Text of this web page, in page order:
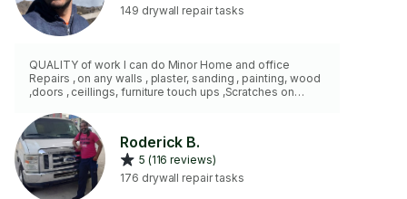
149 drywall repair tasks
QUALITY of work I can do Minor Home and office
Repairs , on any walls , plaster, sanding , painting, wood
,doors , ceillings, furniture touch ups ,Scratches on
and many more furniture . Sealing and Caulking
,bathrooms Shaving doors down to make them fit ,etc
Air Conditioner Installation; disassemble and
reassemble of any type of furniture.
Roderick B.
5 (116 reviews)
176 drywall repair tasks